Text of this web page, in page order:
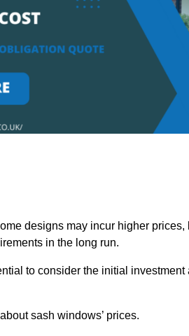
designs may incur higher
in the long run.
to consider the initial
sash windows’ prices.